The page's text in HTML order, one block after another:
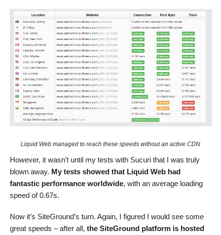
Liquid Web managed to reach these speeds without an active CDN
However, it wasn’t until my tests with Sucuri that I was truly
blown away. My tests showed that Liquid Web had
fantastic performance worldwide, with an average loading
speed of 0.67s.
Now it’s SiteGround’s turn. Again, I figured I would see some
great speeds – after all, the SiteGround platform is hosted